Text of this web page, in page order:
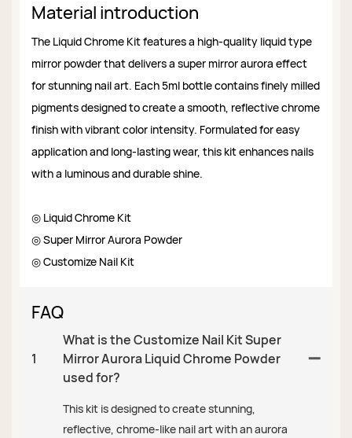
Material introduction
The Liquid Chrome Kit features a high-quality liquid type
mirror powder that delivers a super mirror aurora effect
for stunning nail art. Each 5ml bottle contains finely milled
pigments designed to create a smooth, reflective chrome
finish with vibrant color intensity. Formulated for easy
application and long-lasting wear, this kit enhances nails
with a luminous and durable shine.
◎ Liquid Chrome Kit
◎ Super Mirror Aurora Powder
◎ Customize Nail Kit
FAQ
1
What is the Customize Nail Kit Super
Mirror Aurora Liquid Chrome Powder
used for?
This kit is designed to create stunning,
reflective, chrome-like nail art with an aurora